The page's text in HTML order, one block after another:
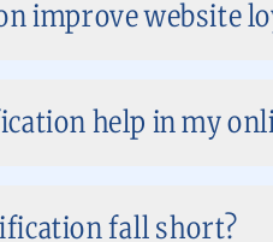
improve website
help in my
fall short?